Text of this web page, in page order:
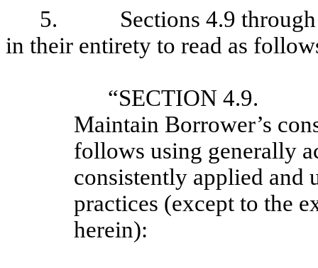
5. Sections 4.9 through
in their entirety to read as
“SECTION 4.9.
Maintain Borrower’s
follows using generally
consistently applied and
practices (except to the
herein):